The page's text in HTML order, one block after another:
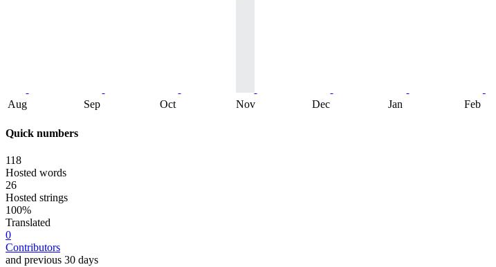
Aug Sep Oct Nov Dec Jan Feb
Quick numbers
118
Hosted words
26
Hosted strings
100%
Translated
0
Contributors
and previous 30 days